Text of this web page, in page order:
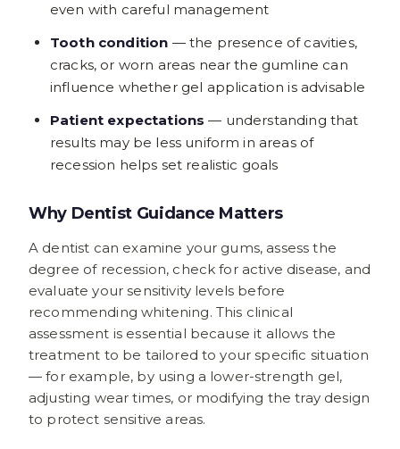
even with careful management
Tooth condition — the presence of cavities,
cracks, or worn areas near the gumline can
influence whether gel application is advisable
Patient expectations — understanding that
results may be less uniform in areas of
recession helps set realistic goals
Why Dentist Guidance Matters
A dentist can examine your gums, assess the
degree of recession, check for active disease, and
evaluate your sensitivity levels before
recommending whitening. This clinical
assessment is essential because it allows the
treatment to be tailored to your specific situation
— for example, by using a lower-strength gel,
adjusting wear times, or modifying the tray design
to protect sensitive areas.